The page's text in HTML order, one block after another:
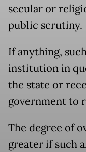
secular or
public scrutiny.
If anything,
institution in
the state or
government to
The degree of
greater if such